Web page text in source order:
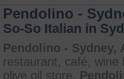
Pendolino -
So-So Italian in
Pendolino - Sydney,
restaurant, café, wine
olive oil store,